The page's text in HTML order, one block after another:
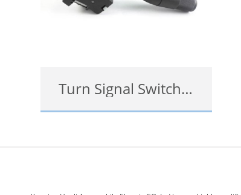
Turn Signal Switch Replacement Cost